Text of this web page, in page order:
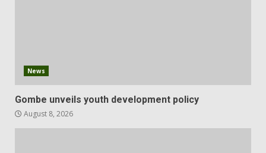
News
Gombe unveils youth development policy
August 8, 2026